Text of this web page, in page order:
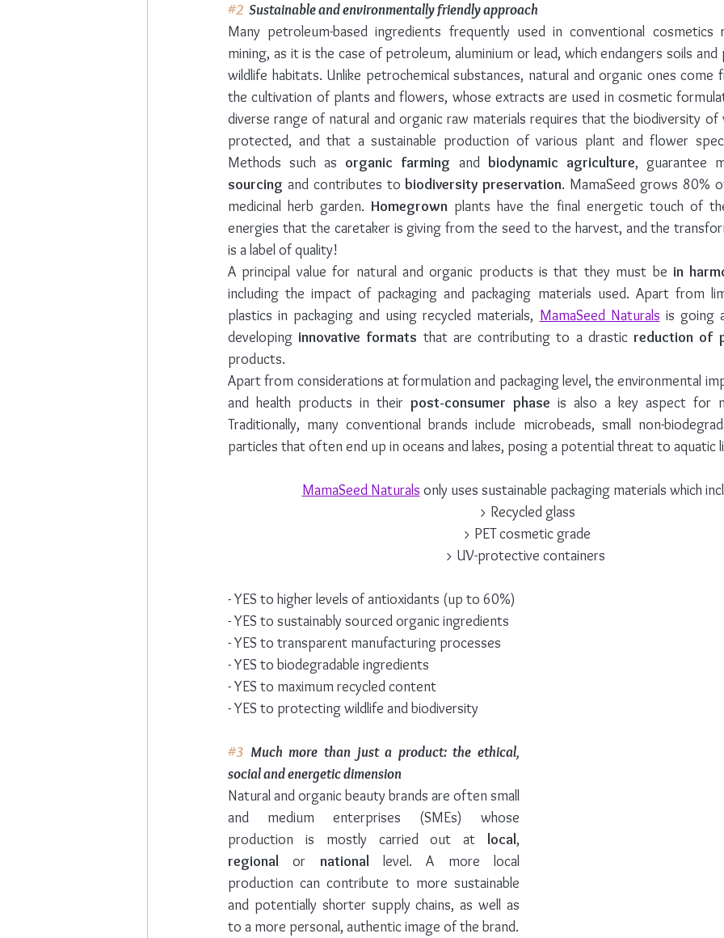
#2
  Sustainable and environmentally friendly approach
Many petroleum-based ingredients frequently used in conventional cosmetics
mining, as it is the case of petroleum, aluminium or lead, which endangers soils
wildlife habitats. Unlike petrochemical substances, natural and organic ones
the cultivation of plants and flowers, whose extracts are used in cosmetic
diverse range of natural and organic raw materials requires that the biodiversity of
protected, and that a sustainable production of various plant and flower
Methods such as organic farming and biodynamic agriculture, guarantee
sourcing and contributes to biodiversity preservation. MamaSeed grows 80%
medicinal herb garden. Homegrown plants have the final energetic touch of
energies that the caretaker is giving from the seed to the harvest, and the
is a label of quality!
A principal value for natural and organic products is that they must be in
including the impact of packaging and packaging materials used. Apart from
plastics in packaging and using recycled materials, MamaSeed Naturals is going
developing innovative formats that are contributing to a drastic reduction of
products.
Apart from considerations at formulation and packaging level, the environmental
and health products in their post-consumer phase is also a key aspect for
Traditionally, many conventional brands include microbeads, small non-
particles that often end up in oceans and lakes, posing a potential threat to aquatic
MamaSeed Naturals only uses sustainable packaging materials which
> Recycled glass
> PET cosmetic grade
> UV-protective containers
- YES to higher levels of antioxidants (up to 60%)
- YES to sustainably sourced organic ingredients
- YES to transparent manufacturing processes
- YES to biodegradable ingredients
- YES to maximum recycled content
- YES to protecting wildlife and biodiversity
#3 Much more than just a product: the ethical,
social and energetic dimension
Natural and organic beauty brands are often small
and medium enterprises (SMEs) whose
production is mostly carried out at local
regional or national level. A more local
production can contribute to more sustainable
and potentially shorter supply chains, as well as
to a more personal, authentic image of the brand.